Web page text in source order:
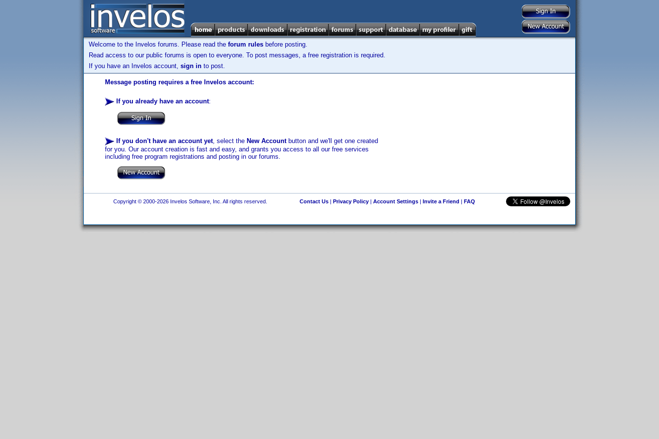
Welcome to the Invelos forums. Please read the forum rules before posting.
Read access to our public forums is open to everyone. To post messages, a free registration is required.
If you have an Invelos account, sign in to post.
Message posting requires a free Invelos account:
If you already have an account:
If you don't have an account yet, select the New Accountbutton and we'll get one created
for you. Our account creation is fast and easy, and grants you access to all our free services
including free program registrations and posting in our forums.
Copyright © 2000-2026 Invelos Software, Inc. All rights reserved. Contact Us| Privacy Policy| Account Settings| Invite a Friend | FAQ